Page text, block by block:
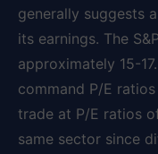
generally suggests
its earnings. The
approximately 15-
command P/E
trade at P/E ratios
same sector since